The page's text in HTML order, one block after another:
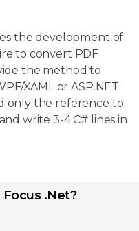
the development of
to convert PDF
the method to
XAML or ASP.NET
only the reference to
write 3-4 C# lines in
.Net?